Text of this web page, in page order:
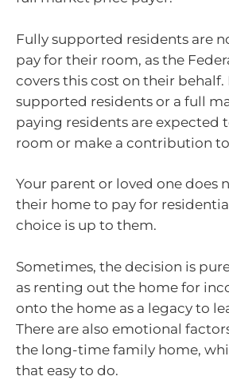
Fully supported residents are
pay for their room, as the
covers this cost on their behalf.
supported residents or a full
paying residents are expected
room or make a contribution
Your parent or loved one does
their home to pay for
choice is up to them.
Sometimes, the decision is
as renting out the home for
onto the home as a legacy to
There are also emotional
the long-time family home,
that easy to do.